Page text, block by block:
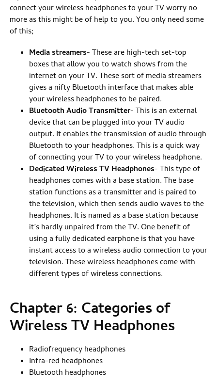
connect your wireless headphones to your TV worry no
more as this might be of help to you. You only need some
of this;
Media streamers- These are high-tech set-top
boxes that allow you to watch shows from the
internet on your TV. These sort of media streamers
gives a nifty Bluetooth interface that makes able
your wireless headphones to be paired.
Bluetooth Audio Transmitter- This is an external
device that can be plugged into your TV audio
output. It enables the transmission of audio through
Bluetooth to your headphones. This is a quick way
of connecting your TV to your wireless headphone.
Dedicated Wireless TV Headphones- This type of
headphones comes with a base station. The base
station functions as a transmitter and is paired to
the television, which then sends audio waves to the
headphones. It is named as a base station because
it’s hardly unpaired from the TV. One benefit of
using a fully dedicated earphone is that you have
instant access to a wireless audio connection to your
television. These wireless headphones come with
different types of wireless connections.
Chapter 6: Categories of
Wireless TV Headphones
Radiofrequency headphones
Infra-red headphones
Bluetooth headphones